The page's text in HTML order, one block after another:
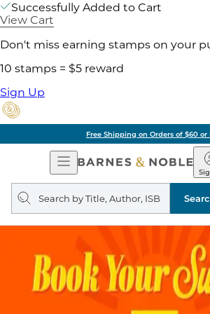
Successfully Added to Cart
View Cart
Don't miss earning stamps on your
10 stamps = $5 reward
Sign Up
Free Shipping on Orders of $60 or
Open
Navigation
&
Search
query